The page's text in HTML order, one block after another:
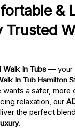
&
Trusted
Walk In Tubs — your
In Tub Hamilton
wants a safer, more
relaxation, our
the perfect
.